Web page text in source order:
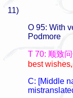
11)
O 95: With
Podmore
T 70: 顺致
best
C: [Middle